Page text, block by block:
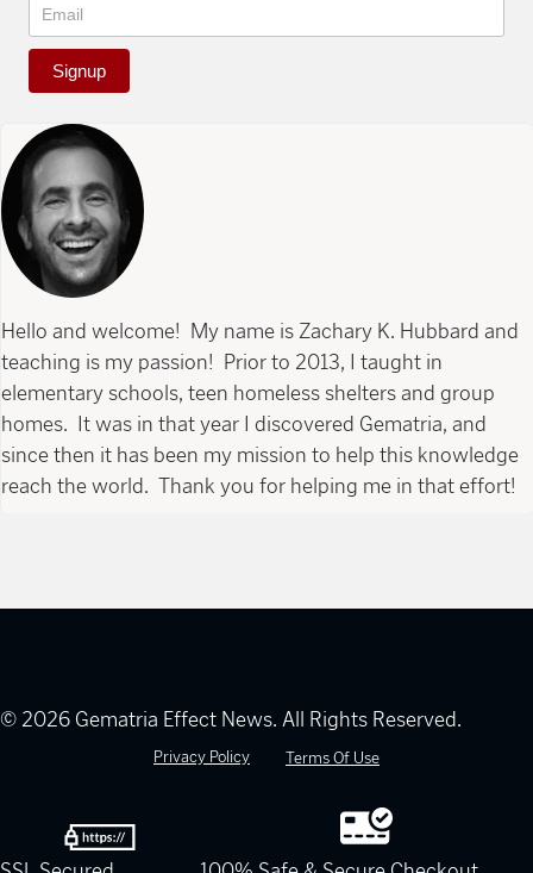
Signup
Hello and welcome! My name is Zachary K. Hubbard and
teaching is my passion! Prior to 2013, I taught in
elementary schools, teen homeless shelters and group
homes. It was in that year I discovered Gematria, and
since then it has been my mission to help this knowledge
reach the world. Thank you for helping me in that effort!
© 2026 Gematria Effect News. All Rights Reserved.
Privacy Policy Terms Of Use